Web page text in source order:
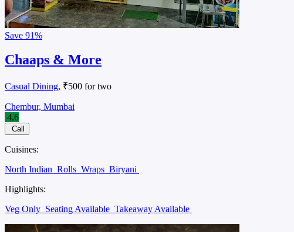
Save 91%
Chaaps & More
Casual Dining, ₹500 for two
Chembur, Mumbai
4.6
Call
Cuisines:
North Indian Rolls Wraps Biryani
Highlights:
Veg Only Seating Available Takeaway Available